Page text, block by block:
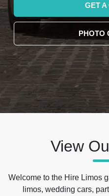
GET A
PHOTO
View
Welcome to the Hire Limos
limos, wedding cars,